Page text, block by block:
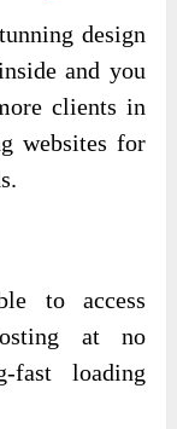
design
and you
clients in
websites for
to access
at no
fast loading